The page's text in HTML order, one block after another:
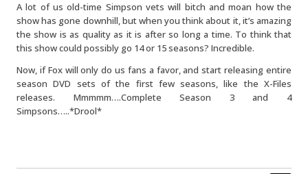
A lot of us old-time Simpson vets will bitch and moan how the
show has gone downhill, but when you think about it, it’s amazing
the show is as quality as it is after so long a time. To think that
this show could possibly go 14 or 15 seasons? Incredible.
Now, if Fox will only do us fans a favor, and start releasing entire
season DVD sets of the first few seasons, like the X-Files
releases. Mmmmm….Complete Season 3 and 4
Simpsons…..*Drool*